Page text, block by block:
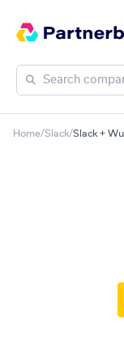
Home/Slack/Slack +